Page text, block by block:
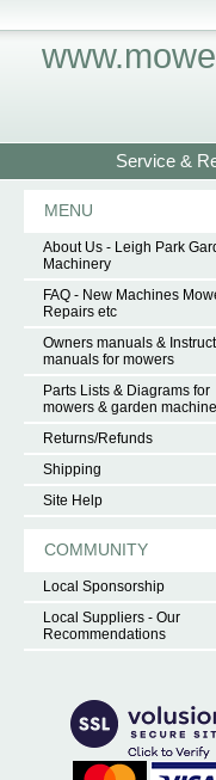
Service &
MENU
About Us - Leigh Park
Machinery
FAQ - New Machines
Repairs etc
Owners manuals &
manuals for mowers
Parts Lists & Diagrams for
mowers & garden
Returns/Refunds
Shipping
Site Help
COMMUNITY
Local Sponsorship
Local Suppliers - Our
Recommendations